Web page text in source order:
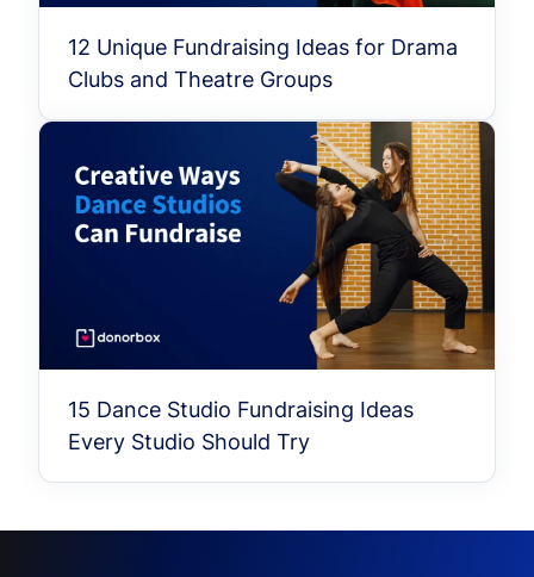
12 Unique Fundraising Ideas for Drama
Clubs and Theatre Groups
15 Dance Studio Fundraising Ideas
Every Studio Should Try